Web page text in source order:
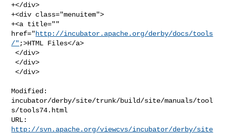
+</div>
+<div class="menuitem">
+<a title=""
href="http://incubator.apache.org/derby/docs/tools
/" ;>HTML Files</a>
</div>
</div>
</div>
Modified:
incubator/derby/site/trunk/build/site/manuals/tool
s/tools74.html
http://svn.apache.org/viewcvs/incubator/derby/site